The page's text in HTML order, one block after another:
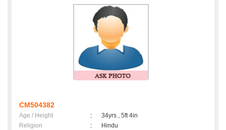
CM504382
Age / Height :
34yrs , 5ft 4in
Religion
:
Hindu